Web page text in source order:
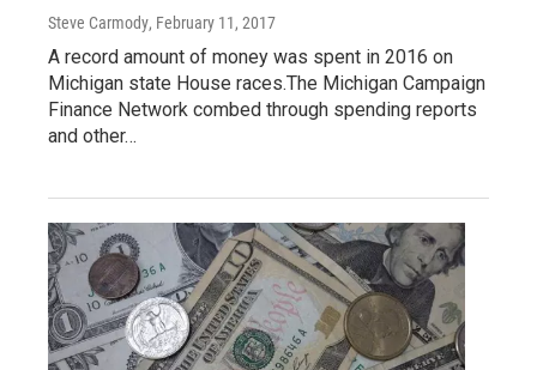
Steve Carmody, February 11, 2017
A record amount of money was spent in 2016 on
Michigan state House races.The Michigan Campaign
Finance Network combed through spending reports
and other…